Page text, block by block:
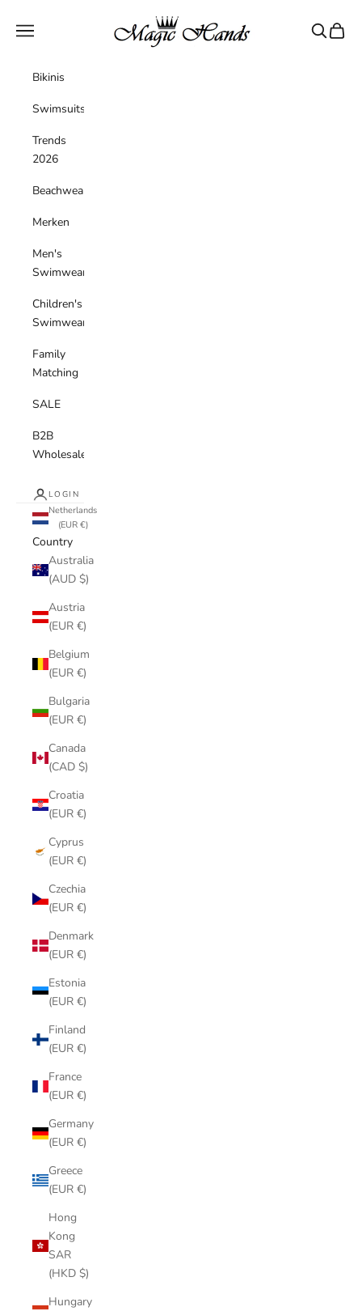
magichandsboutique
Navigation menu Search
Cart
Bikinis
Swimsuits
Trends
2026
Beachwear
Merken
Men's
Swimwear
Children's
Swimwear
Family
Matching
SALE
B2B
Wholesale
LOGIN
Netherlands
(EUR €)
Country
Australia
(AUD $)
Austria
(EUR €)
Belgium
(EUR €)
Bulgaria
(EUR €)
Canada
(CAD $)
Croatia
(EUR €)
Cyprus
(EUR €)
Czechia
(EUR €)
Denmark
(EUR €)
Estonia
(EUR €)
Finland
(EUR €)
France
(EUR €)
Germany
(EUR €)
Greece
(EUR €)
Hong
Kong
SAR
(HKD $)
Hungary